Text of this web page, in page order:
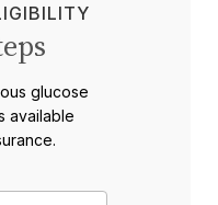
glucose
available